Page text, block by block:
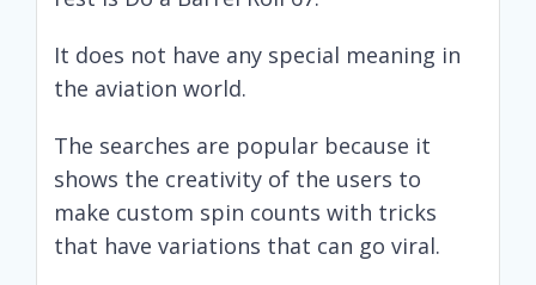
It does not have any special meaning in
the aviation world.
The searches are popular because it
shows the creativity of the users to
make custom spin counts with tricks
that have variations that can go viral.